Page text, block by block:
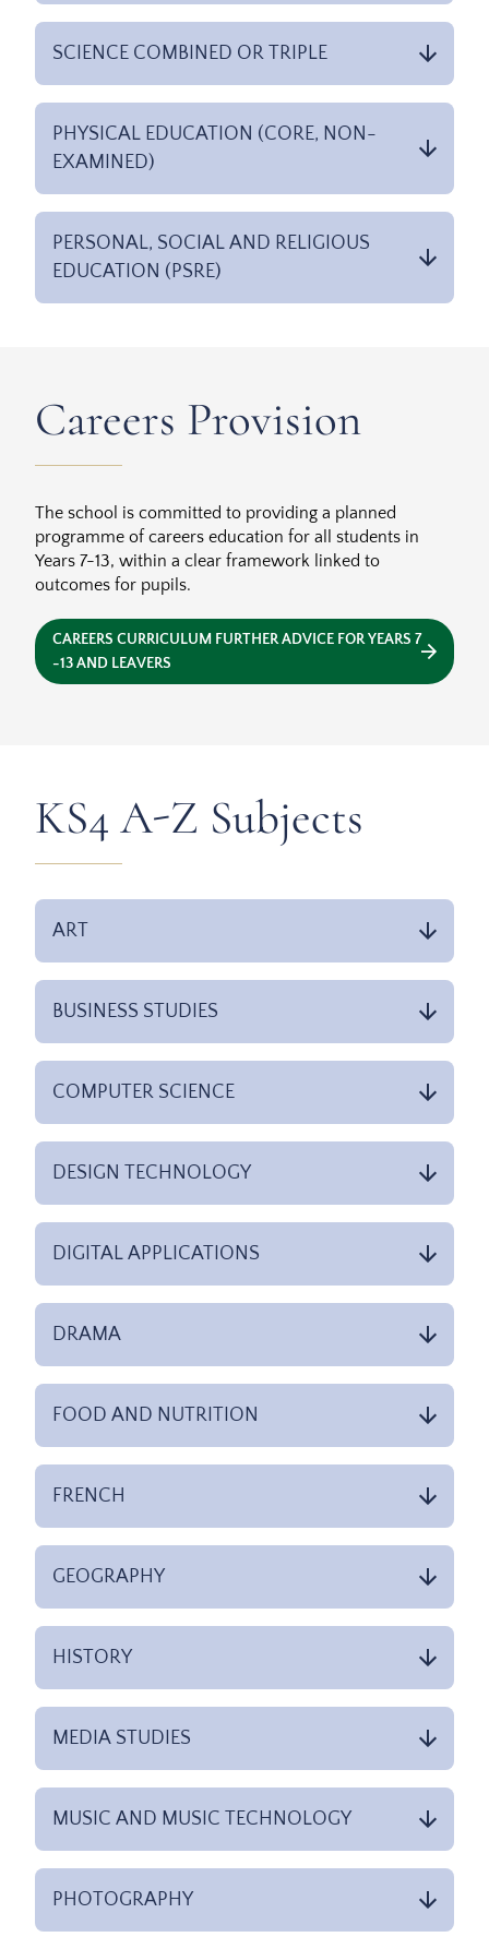
SCIENCE COMBINED OR TRIPLE
PHYSICAL EDUCATION (CORE, NON-
EXAMINED)
PERSONAL, SOCIAL AND RELIGIOUS
EDUCATION (PSRE)
Careers Provision
The school is committed to providing a planned
programme of careers education for all students in
Years 7-13, within a clear framework linked to
outcomes for pupils.
CAREERS CURRICULUM FURTHER ADVICE FOR YEARS 7
-13 AND LEAVERS
KS4 A-Z Subjects
ART
BUSINESS STUDIES
COMPUTER SCIENCE
DESIGN TECHNOLOGY
DIGITAL APPLICATIONS
DRAMA
FOOD AND NUTRITION
FRENCH
GEOGRAPHY
HISTORY
MEDIA STUDIES
MUSIC AND MUSIC TECHNOLOGY
PHOTOGRAPHY